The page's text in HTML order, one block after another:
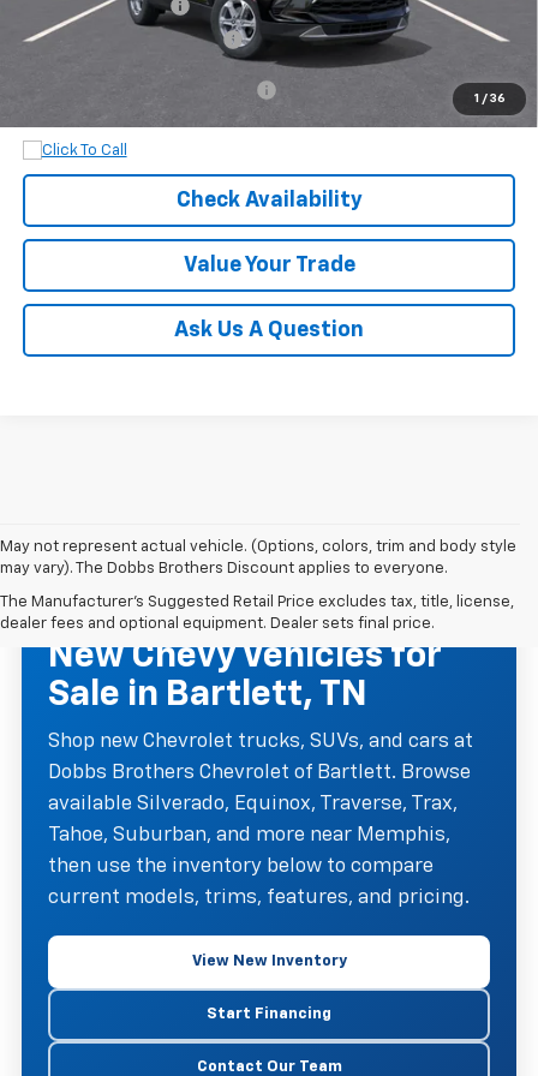
1 / 36
Documentation Fee
Dobbs Brothers All-In Price $38,919
$1,000
Check Availability
Value Your Trade
Ask Us A Question
May not represent actual vehicle. (Options, colors, trim and body style
may vary). The Dobbs Brothers Discount applies to everyone.
The Manufacturer's Suggested Retail Price excludes tax, title, license,
dealer fees and optional equipment. Dealer sets final price.
NEW CHEVROLET INVENTORY
New Chevy Vehicles for
Sale in Bartlett, TN
Shop new Chevrolet trucks, SUVs, and cars at
Dobbs Brothers Chevrolet of Bartlett. Browse
available Silverado, Equinox, Traverse, Trax,
Tahoe, Suburban, and more near Memphis,
then use the inventory below to compare
current models, trims, features, and pricing.
View New Inventory
Start Financing
Contact Our Team